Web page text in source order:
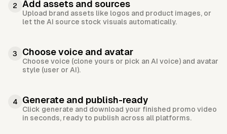
2 Add assets and sources
Upload brand assets like logos and product images, or
let the AI source stock visuals automatically.
3 Choose voice and avatar
Choose voice (clone yours or pick an AI voice) and avatar
style (user or AI).
4 Generate and publish-ready
Click generate and download your finished promo video
in seconds, ready to publish across all platforms.